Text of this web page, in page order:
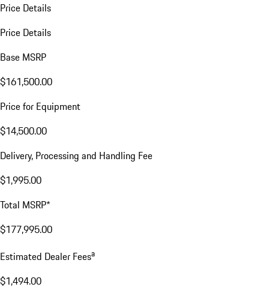
Price Details
Price Details
Base MSRP
$161,500.00
Price for Equipment
$14,500.00
Delivery, Processing and Handling Fee
$1,995.00
Total MSRP*
$177,995.00
Estimated Dealer Feesa
$1,494.00